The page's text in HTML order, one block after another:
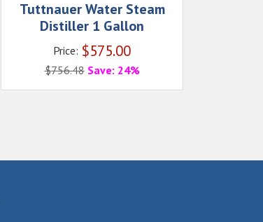
Tuttnauer Water Steam
Distiller 1 Gallon
Price: $575.00
$756.48 Save: 24%